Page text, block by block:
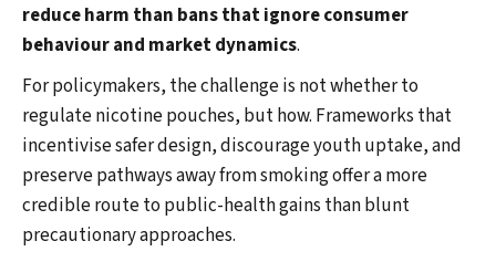
reduce harm than bans that ignore consumer
behaviour and market dynamics.
For policymakers, the challenge is not whether to
regulate nicotine pouches, but how. Frameworks that
incentivise safer design, discourage youth uptake, and
preserve pathways away from smoking offer a more
credible route to public-health gains than blunt
precautionary approaches.